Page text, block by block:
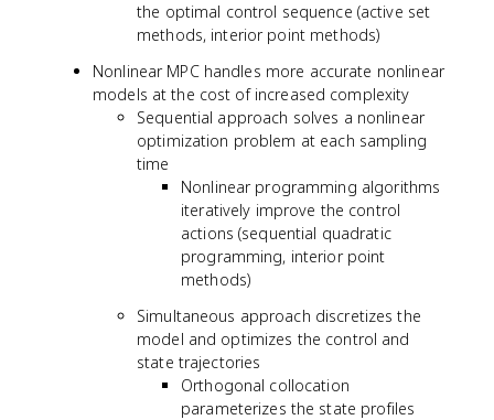
{
}
=
A
x
+
u
the optimal control sequence (active set
methods, interior point methods)
Nonlinear MPC handles more accurate nonlinear
models at the cost of increased complexity
Sequential approach solves a nonlinear
optimization problem at each sampling
time
Nonlinear programming algorithms
iteratively improve the control
actions (sequential quadratic
programming, interior point
methods)
Simultaneous approach discretizes the
model and optimizes the control and
state trajectories
Orthogonal collocation
parameterizes the state profiles